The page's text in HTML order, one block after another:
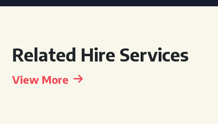
Related Hire Services
View More